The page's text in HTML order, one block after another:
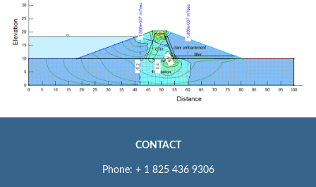
CONTACT
Phone: + 1 825 436 9306